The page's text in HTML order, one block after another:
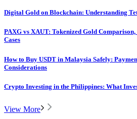
Digital Gold on Blockchain: Understanding
PAXG vs XAUT: Tokenized Gold
Cases
How to Buy USDT in Malaysia Safely:
Considerations
Crypto Investing in the Philippines: What
View More